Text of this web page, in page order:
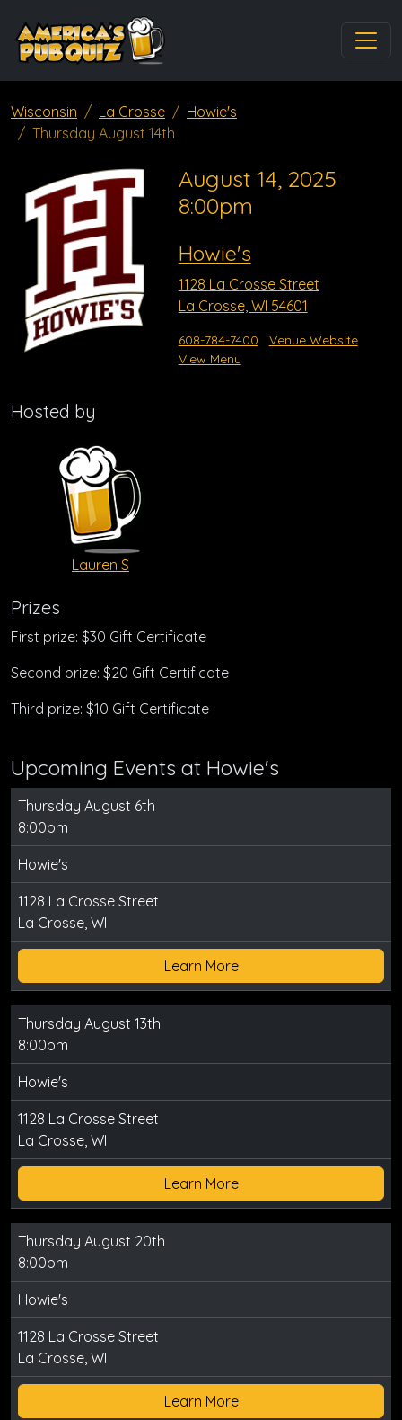
Wisconsin La Crosse
Howie's
Thursday August 14th
August 14, 2025
8:00pm
Howie's
1128 La Crosse Street
La Crosse, WI 54601
608-784-7400
Venue Website
View Menu
Hosted by
Lauren S
Prizes
First prize: $30 Gift Certificate
Second prize: $20 Gift Certificate
Third prize: $10 Gift Certificate
Upcoming Events at Howie's
Thursday August 6th
8:00pm
Howie's
1128 La Crosse Street
La Crosse, WI
Learn More
Thursday August 13th
8:00pm
Howie's
1128 La Crosse Street
La Crosse, WI
Learn More
Thursday August 20th
8:00pm
Howie's
1128 La Crosse Street
La Crosse, WI
Learn More